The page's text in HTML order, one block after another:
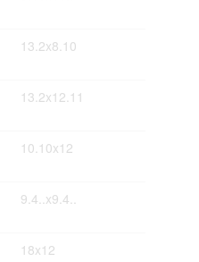
13.2x8.10
13.2x12.11
10.10x12
9.4..x9.4..
18x12